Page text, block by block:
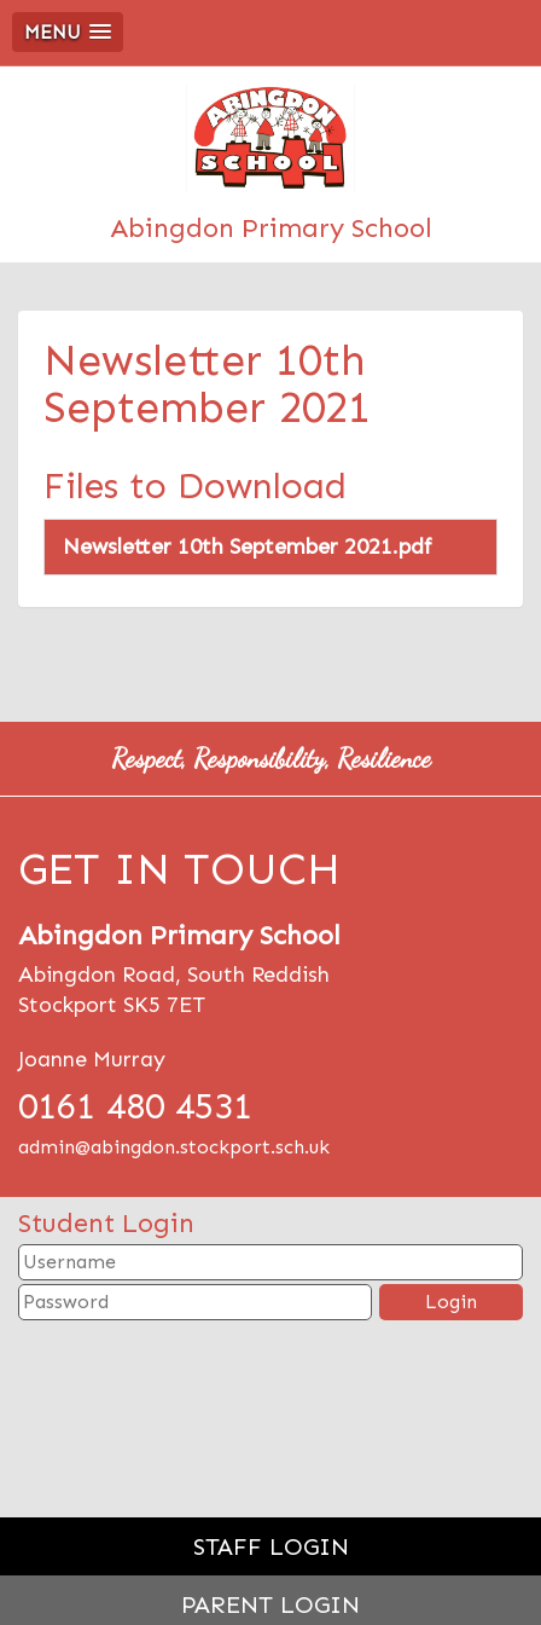
MENU
Abingdon Primary School
Newsletter 10th
September 2021
Files to Download
Newsletter 10th September 2021.pdf
Respect, Responsibility, Resilience
GET IN TOUCH
Abingdon Primary School
Abingdon Road, South Reddish
Stockport SK5 7ET
Joanne Murray
0161 480 4531
admin@abingdon.stockport.sch.uk
Student Login
STAFF LOGIN
PARENT LOGIN